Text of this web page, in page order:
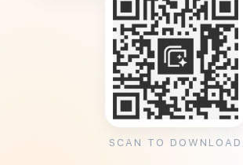
SCAN TO DOWNLOAD